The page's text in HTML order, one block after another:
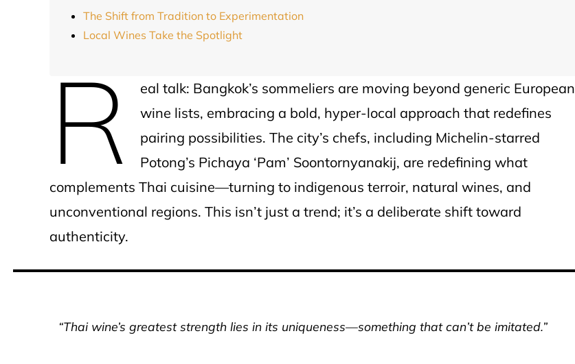
The Shift from Tradition to Experimentation
Local Wines Take the Spotlight
R
eal talk: Bangkok’s sommeliers are moving beyond generic European
wine lists, embracing a bold, hyper-local approach that redefines
pairing possibilities. The city’s chefs, including Michelin-starred
Potong’s Pichaya ‘Pam’ Soontornyanakij, are redefining what
complements Thai cuisine—turning to indigenous terroir, natural wines, and
unconventional regions. This isn’t just a trend; it’s a deliberate shift toward
authenticity.
“Thai wine’s greatest strength lies in its uniqueness—something that can’t be imitated.”